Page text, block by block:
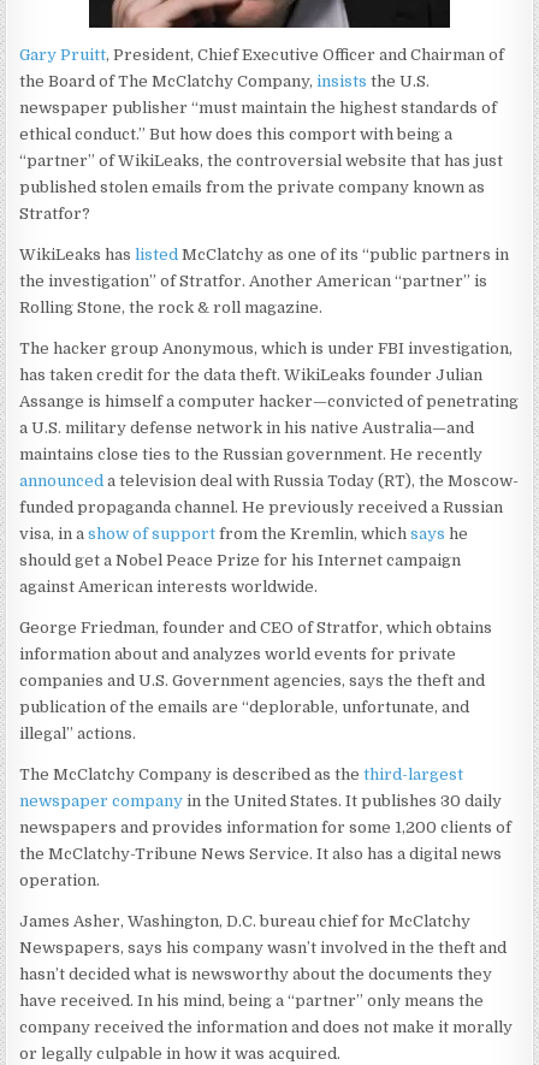
Gary Pruitt, President, Chief Executive Officer and Chairman of
the Board of The McClatchy Company,insists the U.S.
newspaper publisher “must maintain the highest standards of
ethical conduct.” But how does this comport with being a
“partner” of WikiLeaks, the controversial website that has just
published stolen emails from the private company known as
Stratfor?
WikiLeaks haslisted McClatchy as one of its “public partners in
the investigation” of Stratfor. Another American “partner” is
Rolling Stone, the rock & roll magazine.
The hacker group Anonymous, which is under FBI investigation,
has taken credit for the data theft. WikiLeaks founder Julian
Assange is himself a computer hacker—convicted of penetrating
a U.S. military defense network in his native Australia—and
maintains close ties to the Russian government. He recently
announced a television deal with Russia Today (RT), the Moscow-
funded propaganda channel. He previously received a Russian
visa, in ashow of support from the Kremlin, whichsays he
should get a Nobel Peace Prize for his Internet campaign
against American interests worldwide.
George Friedman, founder and CEO of Stratfor, which obtains
information about and analyzes world events for private
companies and U.S. Government agencies, says the theft and
publication of the emails are “deplorable, unfortunate, and
illegal” actions.
The McClatchy Company is described as thethird-largest
newspaper company in the United States. It publishes 30 daily
newspapers and provides information for some 1,200 clients of
the McClatchy-Tribune News Service. It also has a digital news
operation.
James Asher, Washington, D.C. bureau chief for McClatchy
Newspapers, says his company wasn’t involved in the theft and
hasn’t decided what is newsworthy about the documents they
have received. In his mind, being a “partner” only means the
company received the information and does not make it morally
or legally culpable in how it was acquired.